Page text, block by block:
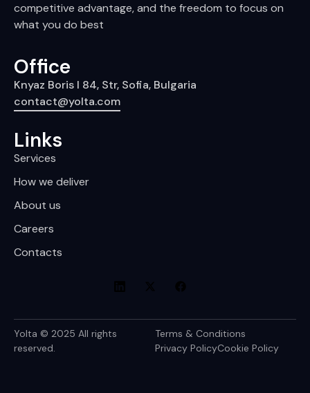
competitive advantage, and the freedom to focus on
what you do best
Office
Knyaz Boris I 84, Str, Sofia, Bulgaria
contact@yolta.com
Links
Services
How we deliver
About us
Careers
Contacts
Yolta © 2025 All rights
reserved.
Terms & Conditions
Privacy PolicyCookie Policy